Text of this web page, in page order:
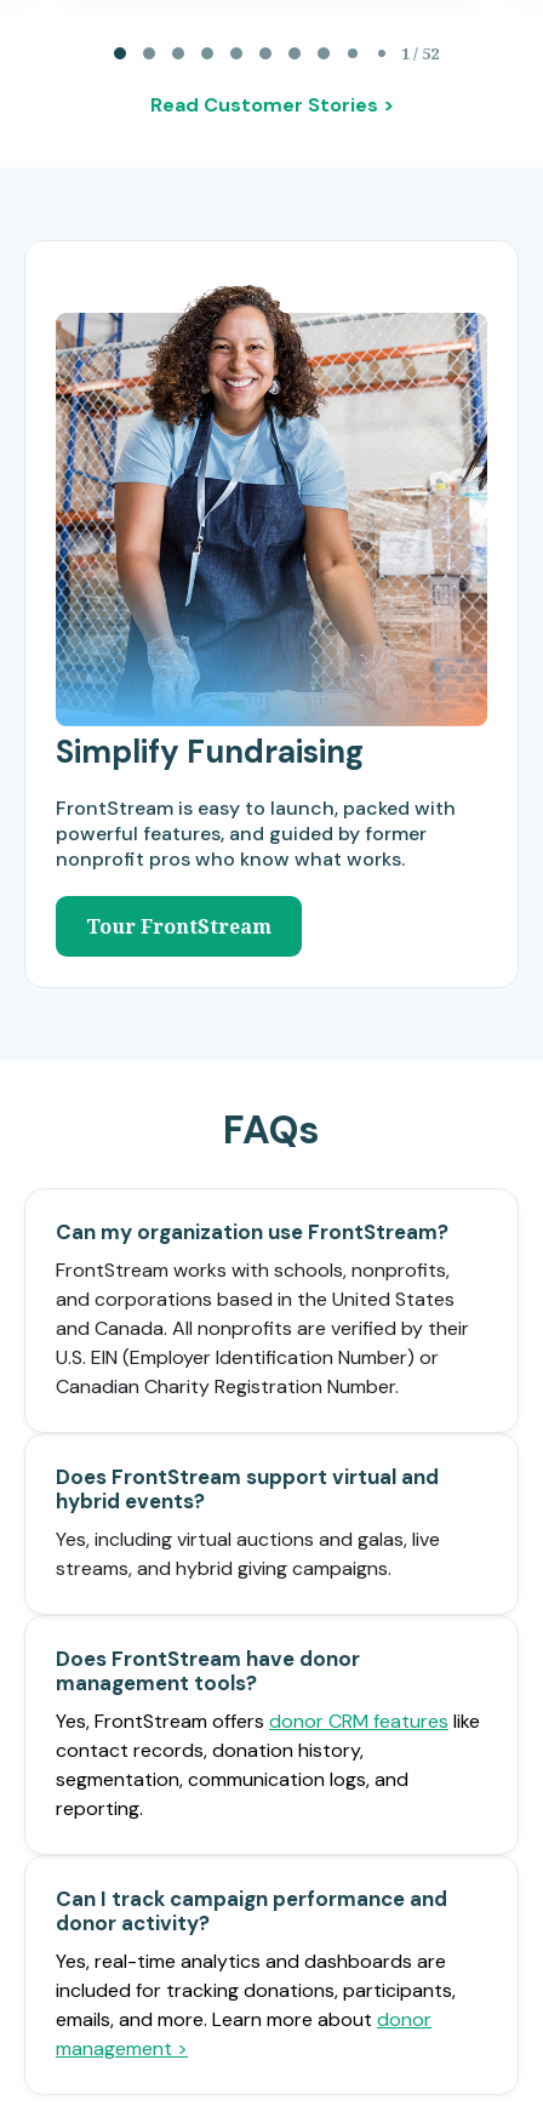
1 / 52
Read Customer Stories >
Simplify Fundraising
FrontStream is easy to launch, packed with
powerful features, and guided by former
nonprofit pros who know what works.
Tour FrontStream
FAQs
Can my organization use FrontStream?
FrontStream works with schools, nonprofits,
and corporations based in the United States
and Canada. All nonprofits are verified by their
U.S. EIN (Employer Identification Number) or
Canadian Charity Registration Number.
Does FrontStream support virtual and
hybrid events?
Yes, including virtual auctions and galas, live
streams, and hybrid giving campaigns.
Does FrontStream have donor
management tools?
Yes, FrontStream offers donor CRM features like
contact records, donation history,
segmentation, communication logs, and
reporting.
Can I track campaign performance and
donor activity?
Yes, real-time analytics and dashboards are
included for tracking donations, participants,
emails, and more. Learn more about donor
management >